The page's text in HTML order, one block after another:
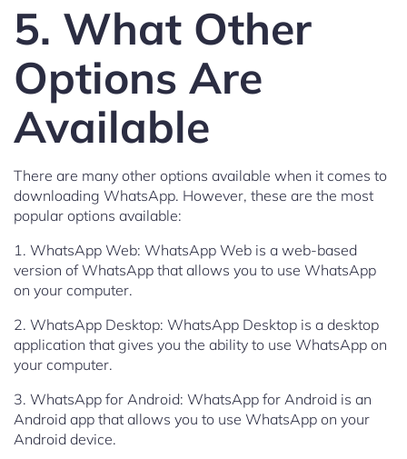
5. What Other
Options Are
Available
There are many other options available when it comes to
downloading WhatsApp. However, these are the most
popular options available:
1. WhatsApp Web: WhatsApp Web is a web-based
version of WhatsApp that allows you to use WhatsApp
on your computer.
2. WhatsApp Desktop: WhatsApp Desktop is a desktop
application that gives you the ability to use WhatsApp on
your computer.
3. WhatsApp for Android: WhatsApp for Android is an
Android app that allows you to use WhatsApp on your
Android device.